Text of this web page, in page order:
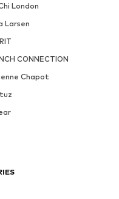
London
Larsen
CONNECTION
Chapot